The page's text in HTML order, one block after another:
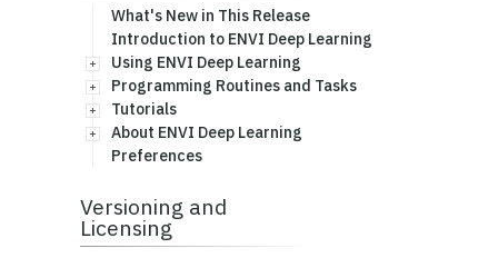
What's New in This Release
Introduction to ENVI Deep Learning
Using ENVI Deep Learning
Programming Routines and Tasks
Tutorials
About ENVI Deep Learning
Preferences
Versioning and
Licensing